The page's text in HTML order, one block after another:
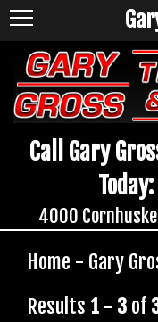
Call Gary
Today:
4000
Home - Gary
Results 1 - 3 of